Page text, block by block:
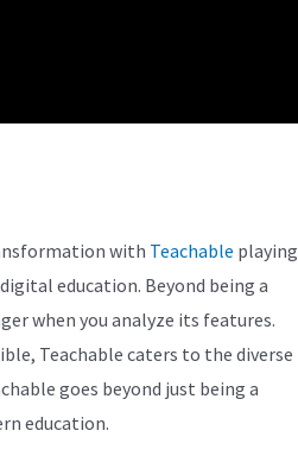
with Teachable playing
education. Beyond being a
when you analyze its features.
Teachable caters to the diverse
goes beyond just being a
education.